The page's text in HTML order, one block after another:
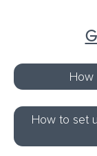
How
How to set